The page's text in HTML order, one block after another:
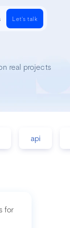
real projects
api
for
Let's talk